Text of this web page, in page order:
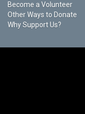
Become a Volunteer
Other Ways to Donate
Why Support Us?